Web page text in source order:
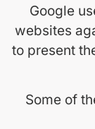
Google
websites
to present
Some of